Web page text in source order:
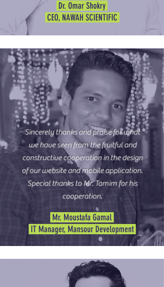
Dr. Omar Shokry
CEO, NAWAH SCIENTIFIC
Sincerely thanks and praise for what
we have seen from the fruitful and
constructive cooperation in the design
of our website and mobile application.
Special thanks to Mr. Tamim for his
cooperation.
Mr. Moustafa Gamal
IT Manager, Mansour Development